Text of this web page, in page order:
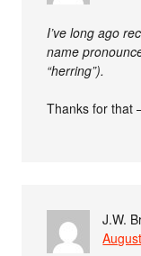
I’ve long ago
name
“herring”).
Thanks for that
J.W.